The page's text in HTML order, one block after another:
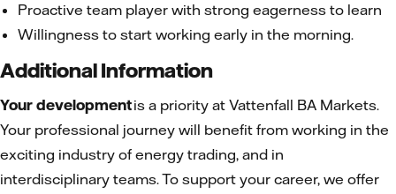
Proactive team player with strong eagerness to learn
Willingness to start working early in the morning.
Additional Information
Your developmentis a priority at Vattenfall BA Markets.
Your professional journey will benefit from working in the
exciting industry of energy trading, and in
interdisciplinary teams. To support your career, we offer